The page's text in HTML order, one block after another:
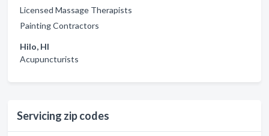
Licensed Massage Therapists
Painting Contractors
Hilo, HI
Acupuncturists
Servicing zip codes